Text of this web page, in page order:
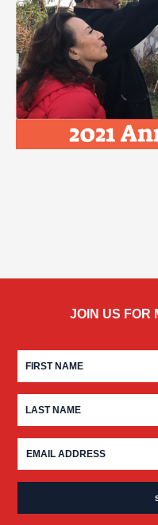
JOIN US FOR